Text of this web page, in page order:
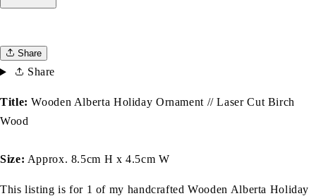
Share
Share
Title:Wooden Alberta Holiday Ornament // Laser Cut Birch
Wood
Size: Approx. 8.5cm H x 4.5cm W
This listing is for 1 of my handcrafted Wooden Alberta Holiday